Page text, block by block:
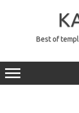
Best of